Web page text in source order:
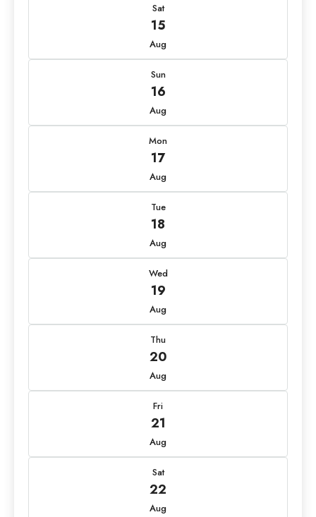
Sat
15
Aug
Sun
16
Aug
Mon
17
Aug
Tue
18
Aug
Wed
19
Aug
Thu
20
Aug
Fri
21
Aug
Sat
22
Aug